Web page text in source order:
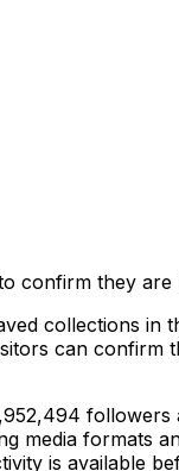
confirm they are
collections in
can
formats
is available